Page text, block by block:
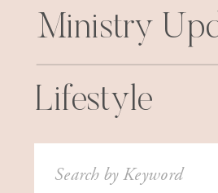
Ministry
Lifestyle
Search
for: